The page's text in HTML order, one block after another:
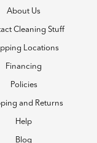
About Us
Cleaning Stuff
Locations
Financing
Policies
and Returns
Help
Blog